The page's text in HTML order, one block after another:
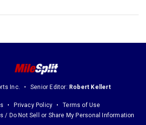
Inc. Senior Editor: Robert Kellert
Privacy Policy
Terms of Use
/ Do Not Sell or Share My Personal Information